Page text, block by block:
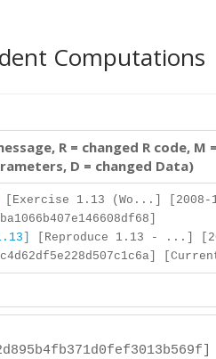
Computations
R = changed R code, M
D = changed Data)
[Exercise 1.13 (Wo...] [2008-
[Reproduce 1.13 - ...]